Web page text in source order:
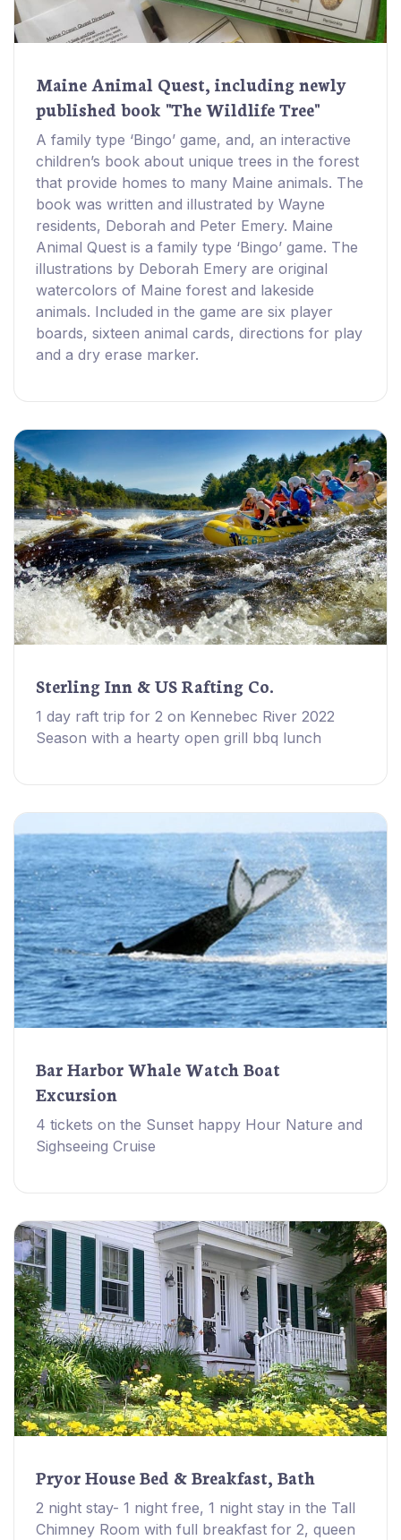
Maine Animal Quest, including newly
published book "The Wildlife Tree"
A family type ‘Bingo’ game, and, an interactive
children’s book about unique trees in the forest
that provide homes to many Maine animals. The
book was written and illustrated by Wayne
residents, Deborah and Peter Emery. Maine
Animal Quest is a family type ‘Bingo’ game. The
illustrations by Deborah Emery are original
watercolors of Maine forest and lakeside
animals. Included in the game are six player
boards, sixteen animal cards, directions for play
and a dry erase marker.
Sterling Inn & US Rafting Co.
1 day raft trip for 2 on Kennebec River 2022
Season with a hearty open grill bbq lunch
Bar Harbor Whale Watch Boat
Excursion
4 tickets on the Sunset happy Hour Nature and
Sighseeing Cruise
Pryor House Bed & Breakfast, Bath
2 night stay- 1 night free, 1 night stay in the Tall
Chimney Room with full breakfast for 2, queen